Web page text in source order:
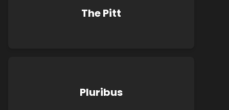
The Pitt
Pluribus